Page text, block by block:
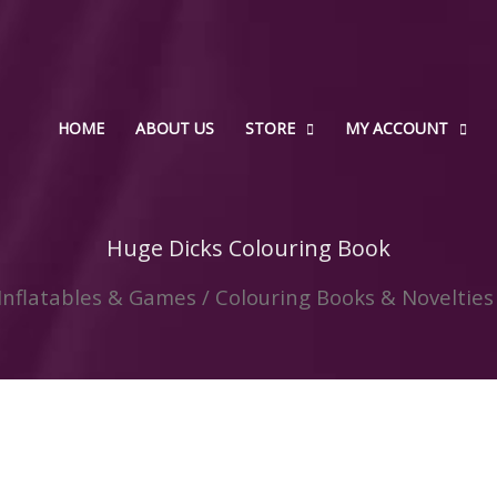
HOME ABOUT US STORE MY ACCOUNT
Huge Dicks Colouring Book
& Games / Colouring Books & Novelties